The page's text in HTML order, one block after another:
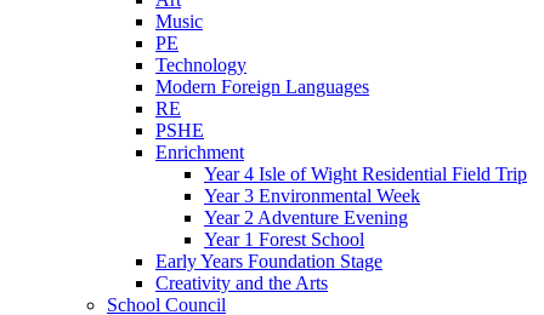
Music
PE
Technology
Modern Foreign Languages
RE
PSHE
Enrichment
Year 4 Isle of Wight Residential Field Trip
Year 3 Environmental Week
Year 2 Adventure Evening
Year 1 Forest School
Early Years Foundation Stage
Creativity and the Arts
School Council